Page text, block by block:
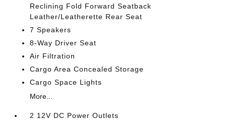
Reclining Fold Forward Seatback
Leather/Leatherette Rear Seat
7 Speakers
8-Way Driver Seat
Air Filtration
Cargo Area Concealed Storage
Cargo Space Lights
More...
2 12V DC Power Outlets